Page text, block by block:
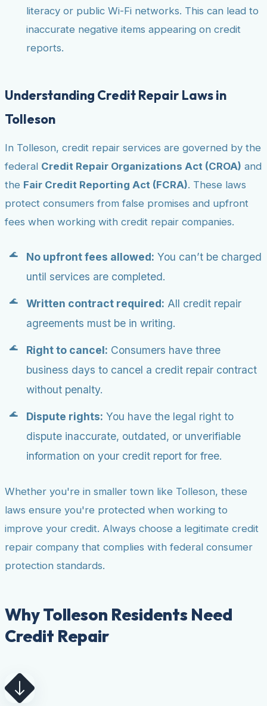
literacy or public Wi-Fi networks. This can lead to
inaccurate negative items appearing on credit
reports.
Understanding Credit Repair Laws in
Tolleson
In Tolleson, credit repair services are governed by the
federal Credit Repair Organizations Act (CROA) and
the Fair Credit Reporting Act (FCRA). These laws
protect consumers from false promises and upfront
fees when working with credit repair companies.
No upfront fees allowed: You can’t be charged
until services are completed.
Written contract required: All credit repair
agreements must be in writing.
Right to cancel: Consumers have three
business days to cancel a credit repair contract
without penalty.
Dispute rights: You have the legal right to
dispute inaccurate, outdated, or unverifiable
information on your credit report for free.
Whether you're in smaller town like Tolleson, these
laws ensure you're protected when working to
improve your credit. Always choose a legitimate credit
repair company that complies with federal consumer
protection standards.
Why Tolleson Residents Need
Credit Repair